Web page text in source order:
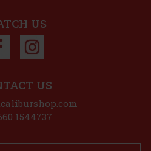
US
US
1544737